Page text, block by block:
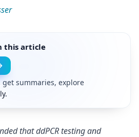
this article
get summaries, explore
that ddPCR testing and